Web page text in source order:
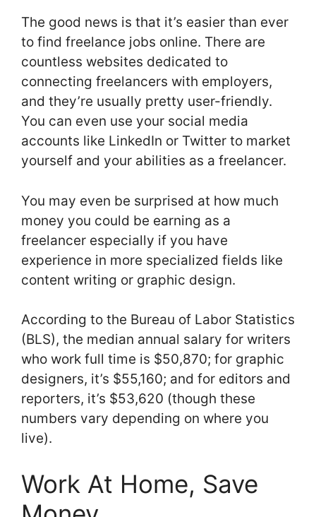
The good news is that it’s easier than ever
to find freelance jobs online. There are
countless websites dedicated to
connecting freelancers with employers,
and they’re usually pretty user-friendly.
You can even use your social media
accounts like LinkedIn or Twitter to market
yourself and your abilities as a freelancer.
You may even be surprised at how much
money you could be earning as a
freelancer especially if you have
experience in more specialized fields like
content writing or graphic design.
According to the Bureau of Labor Statistics
(BLS), the median annual salary for writers
who work full time is $50,870; for graphic
designers, it’s $55,160; and for editors and
reporters, it’s $53,620 (though these
numbers vary depending on where you
live).
Work At Home, Save